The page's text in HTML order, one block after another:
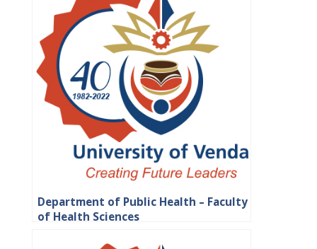
Department of Public Health – Faculty
of Health Sciences